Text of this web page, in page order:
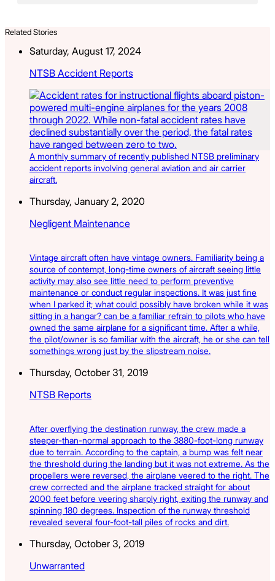
Related Stories
Saturday, August 17, 2024
NTSB Accident Reports
A monthly summary of recently published NTSB preliminary
accident reports involving general aviation and air carrier
aircraft.
Thursday, January 2, 2020
Negligent Maintenance
Vintage aircraft often have vintage owners. Familiarity being a
source of contempt, long-time owners of aircraft seeing little
activity may also see little need to perform preventive
maintenance or conduct regular inspections. It was just fine
when I parked it; what could possibly have broken while it was
sitting in a hangar? can be a familiar refrain to pilots who have
owned the same airplane for a significant time. After a while,
the pilot/owner is so familiar with the aircraft, he or she can tell
somethings wrong just by the slipstream noise.
Thursday, October 31, 2019
NTSB Reports
After overflying the destination runway, the crew made a
steeper-than-normal approach to the 3880-foot-long runway
due to terrain. According to the captain, a bump was felt near
the threshold during the landing but it was not extreme. As the
propellers were reversed, the airplane veered to the right. The
crew corrected and the airplane tracked straight for about
2000 feet before veering sharply right, exiting the runway and
spinning 180 degrees. Inspection of the runway threshold
revealed several four-foot-tall piles of rocks and dirt.
Thursday, October 3, 2019
Unwarranted